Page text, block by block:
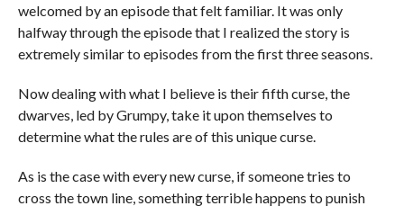
welcomed by an episode that felt familiar. It was only
halfway through the episode that I realized the story is
extremely similar to episodes from the first three seasons.
Now dealing with what I believe is their fifth curse, the
dwarves, led by Grumpy, take it upon themselves to
determine what the rules are of this unique curse.
As is the case with every new curse, if someone tries to
cross the town line, something terrible happens to punish